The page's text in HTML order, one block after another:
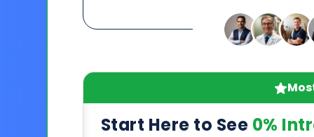
Start Here to See 0%